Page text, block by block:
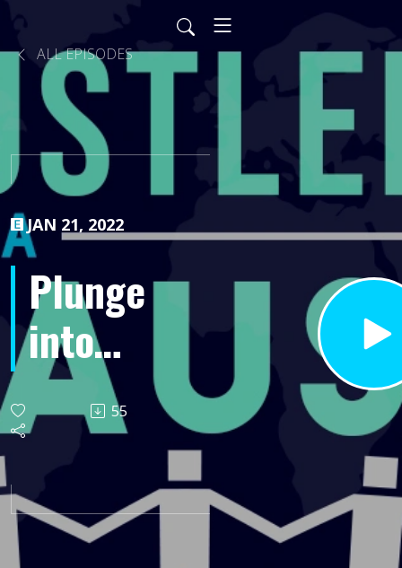
ALL EPISODES
JAN 21, 2022
Plunge
into
Success-
with
Victoria
Humphries
55